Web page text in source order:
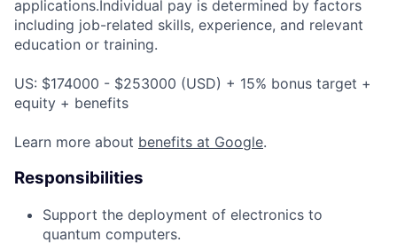
applications.Individual pay is determined by factors
including job-related skills, experience, and relevant
education or training.
US: $174000 - $253000 (USD) + 15% bonus target +
equity + benefits
Learn more about benefits at Google.
Responsibilities
Support the deployment of electronics to
quantum computers.